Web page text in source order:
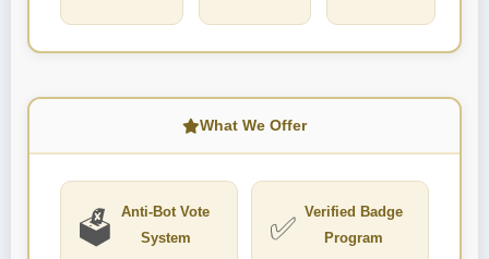
What We Offer
🗳️
Anti-Bot Vote
System
✅ Verified Badge
Program